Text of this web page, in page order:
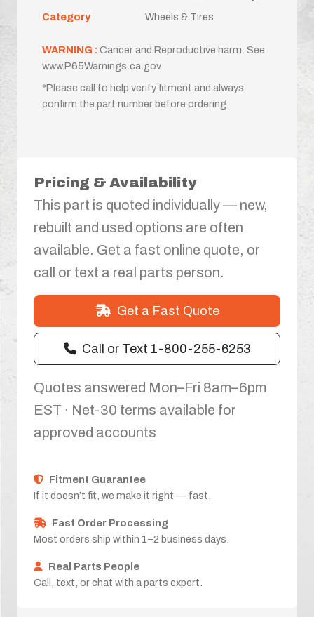
Category
Wheels & Tires
WARNING : Cancer and Reproductive harm. See
www.P65Warnings.ca.gov
*Please call to help verify fitment and always
confirm the part number before ordering.
Pricing & Availability
This part is quoted individually — new,
rebuilt and used options are often
available. Get a fast online quote, or
call or text a real parts person.
Get a Fast Quote
Call or Text 1-800-255-6253
Quotes answered Mon–Fri 8am–6pm
EST · Net-30 terms available for
approved accounts
Fitment Guarantee
If it doesn’t fit, we make it right — fast.
Fast Order Processing
Most orders ship within 1–2 business days.
Real Parts People
Call, text, or chat with a parts expert.